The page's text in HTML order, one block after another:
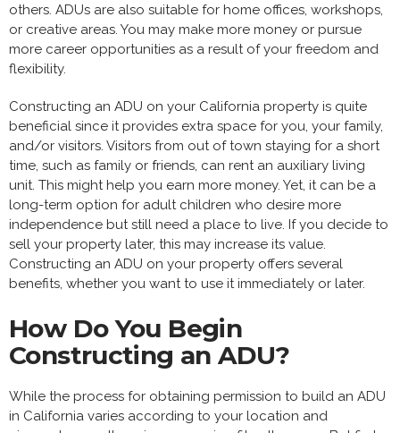
others. ADUs are also suitable for home offices, workshops,
or creative areas. You may make more money or pursue
more career opportunities as a result of your freedom and
flexibility.
Constructing an ADU on your California property is quite
beneficial since it provides extra space for you, your family,
and/or visitors. Visitors from out of town staying for a short
time, such as family or friends, can rent an auxiliary living
unit. This might help you earn more money. Yet, it can be a
long-term option for adult children who desire more
independence but still need a place to live. If you decide to
sell your property later, this may increase its value.
Constructing an ADU on your property offers several
benefits, whether you want to use it immediately or later.
How Do You Begin
Constructing an ADU?
While the process for obtaining permission to build an ADU
in California varies according to your location and